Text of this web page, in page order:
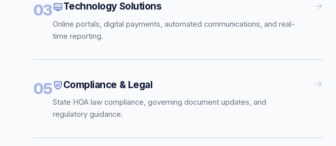
03 Technology Solutions
Online portals, digital payments, automated communications, and real-
time reporting.
05 Compliance & Legal
State HOA law compliance, governing document updates, and
regulatory guidance.